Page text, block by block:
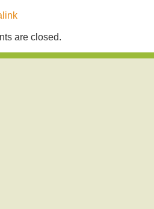
are closed.